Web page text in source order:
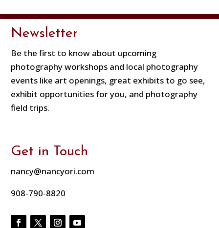
Newsletter
Be the first to know about upcoming
photography workshops and local photography
events like art openings, great exhibits to go see,
exhibit opportunities for you, and photography
field trips.
Get in Touch
nancy@nancyori.com
908-790-8820